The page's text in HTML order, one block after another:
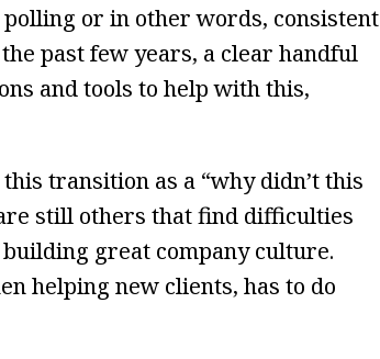
or in other words, consistent
past few years, a clear handful
and tools to help with this,
transition as a “why didn’t this
still others that find difficulties
great company culture.
helping new clients, has to do